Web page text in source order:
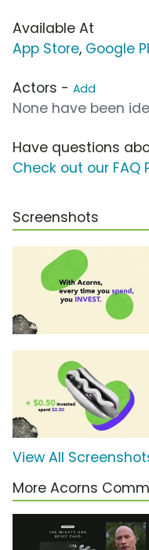
Available At
App Store, Google
Actors - Add
None have been
Have questions
Check out our FAQ
Screenshots
View All
More Acorns